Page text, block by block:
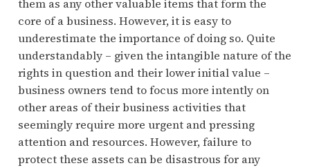
them as any other valuable items that form the
core of a business. However, it is easy to
underestimate the importance of doing so. Quite
understandably – given the intangible nature of the
rights in question and their lower initial value –
business owners tend to focus more intently on
other areas of their business activities that
seemingly require more urgent and pressing
attention and resources. However, failure to
protect these assets can be disastrous for any